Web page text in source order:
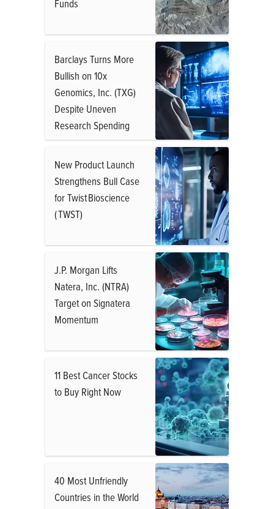
Funds
Barclays Turns More
Bullish on 10x
Genomics, Inc. (TXG)
Despite Uneven
Research Spending
New Product Launch
Strengthens Bull Case
for Twist Bioscience
( TWST)
J.P. Morgan Lifts
Natera, Inc. (NTRA)
Target on Signatera
Momentum
11 Best Cancer Stocks
to Buy Right Now
40 Most Unfriendly
Countries in the World